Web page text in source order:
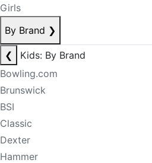
Girls
By Brand ❯
❮
Kids: By Brand
Bowling.com
Brunswick
BSI
Classic
Dexter
Hammer